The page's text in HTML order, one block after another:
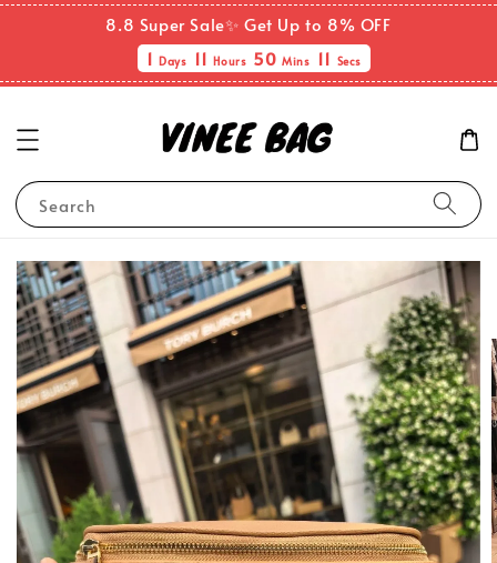
8.8 Super Sale✨ Get Up to 8% OFF
1 Days 11 Hours 50 Mins 10Secs
Search